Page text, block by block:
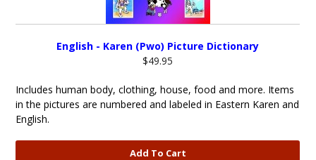
English - Karen (Pwo) Picture Dictionary
$49.95
Includes human body, clothing, house, food and more. Items
in the pictures are numbered and labeled in Eastern Karen and
English.
Add To Cart